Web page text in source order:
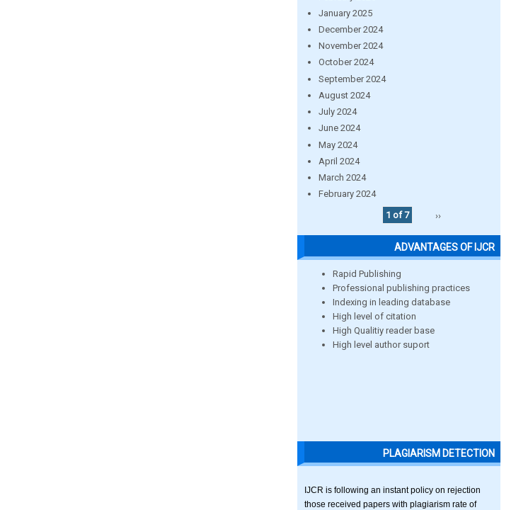
January 2025
December 2024
November 2024
October 2024
September 2024
August 2024
July 2024
June 2024
May 2024
April 2024
March 2024
February 2024
1 of 7
››
ADVANTAGES OF IJCR
Rapid Publishing
Professional publishing practices
Indexing in leading database
High level of citation
High Qualitiy reader base
High level author suport
PLAGIARISM DETECTION
IJCR is following an instant policy on rejection
those received papers with plagiarism rate of